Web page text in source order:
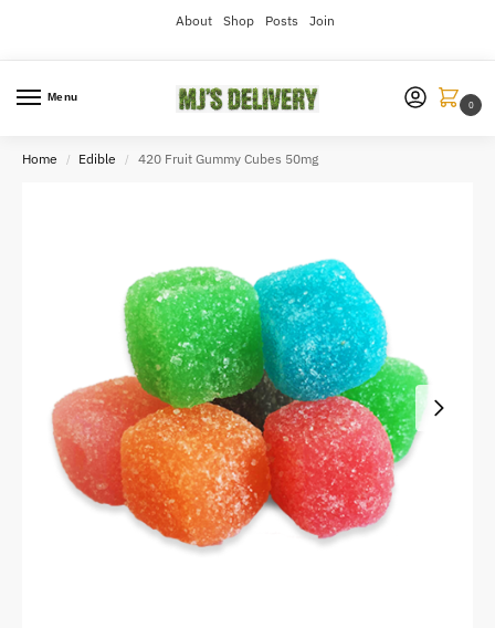
About Shop Posts Join
Menu
0
Home / Edible / 420 Fruit Gummy Cubes 50mg